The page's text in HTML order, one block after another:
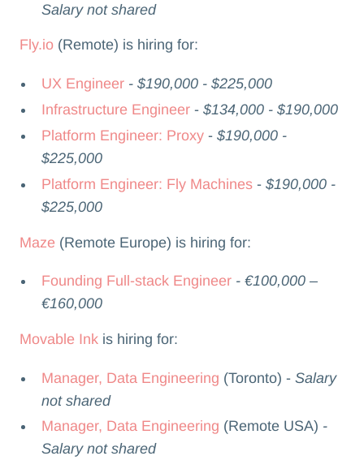
Salary not shared
Fly.io(Remote) is hiring for:
UX Engineer - $190,000 - $225,000
Infrastructure Engineer -$134,000 - $190,000
Platform Engineer: Proxy -$190,000 -
$225,000
Platform Engineer: Fly Machines -$190,000 -
$225,000
Maze (Remote Europe) is hiring for:
Founding Full-stack Engineer - €100,000 –
€160,000
Movable Inkis hiring for:
Manager, Data Engineering (Toronto) -Salary
not shared
Manager, Data Engineering (Remote USA) -
Salary not shared